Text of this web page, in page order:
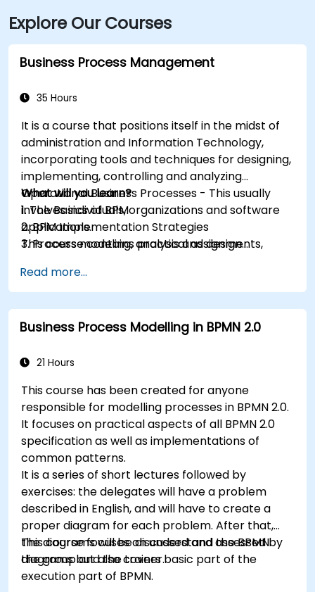
Explore Our Courses
Business Process Management
35 Hours
It is a course that positions itself in the midst of
administration and Information Technology,
incorporating tools and techniques for designing,
implementing, controlling and analyzing
Operational Business Processes - This usually
involves individuals, organizations and software
applications.
This course contains practical assignments,
theory classes and these will be accompanied
by practical exercises.
What will you learn?
1. The Basics of BPM
2. BPM Implementation Strategies
3. Process modeling, analysis and design
5. Modeling a process with BPMN
6. Business rules
Read more...
Business Process Modelling in BPMN 2.0
21 Hours
This course has been created for anyone
responsible for modelling processes in BPMN 2.0.
It focuses on practical aspects of all BPMN 2.0
specification as well as implementations of
common patterns.
It is a series of short lectures followed by
exercises: the delegates will have a problem
described in English, and will have to create a
proper diagram for each problem. After that,
the diagrams will be discussed and assessed by
the group and the trainer.
This course focuses on understand the BPMN
diagrams but also covers basic part of the
execution part of BPMN.